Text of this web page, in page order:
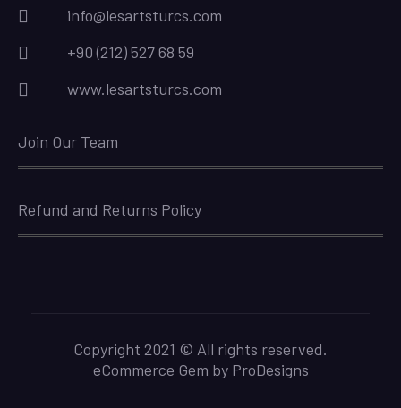
info@lesartsturcs.com
+90 (212) 527 68 59
www.lesartsturcs.com
Join Our Team
Refund and Returns Policy
Copyright 2021 © All rights reserved.
eCommerce Gem by ProDesigns